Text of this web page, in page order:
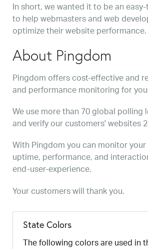
In short, we wanted it to be an
to help webmasters and web
optimize their website performance.
About Pingdom
Pingdom offers cost-effective and
and performance monitoring for
We use more than 70 global polling
and verify our customers' websites
With Pingdom you can monitor your
uptime, performance, and
end-user-experience.
Your customers will thank you.
State Colors
The following colors are used in